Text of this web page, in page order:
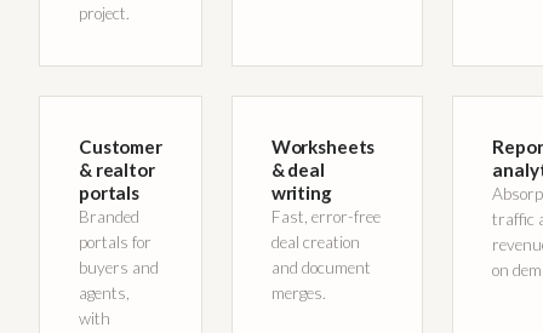
project.
Customer
& realtor
portals
Branded
portals for
buyers and
agents,
with
Worksheets
& deal
writing
Fast, error-free
deal creation
and document
merges.
traffic
on